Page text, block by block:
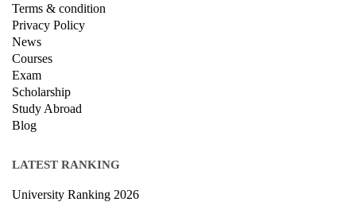
Terms & condition
Privacy Policy
News
Courses
Exam
Scholarship
Study Abroad
Blog
LATEST RANKING
University Ranking 2026